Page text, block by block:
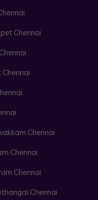
Chennai
Chennai
Chennai
Chennai
Chennai
Chennai